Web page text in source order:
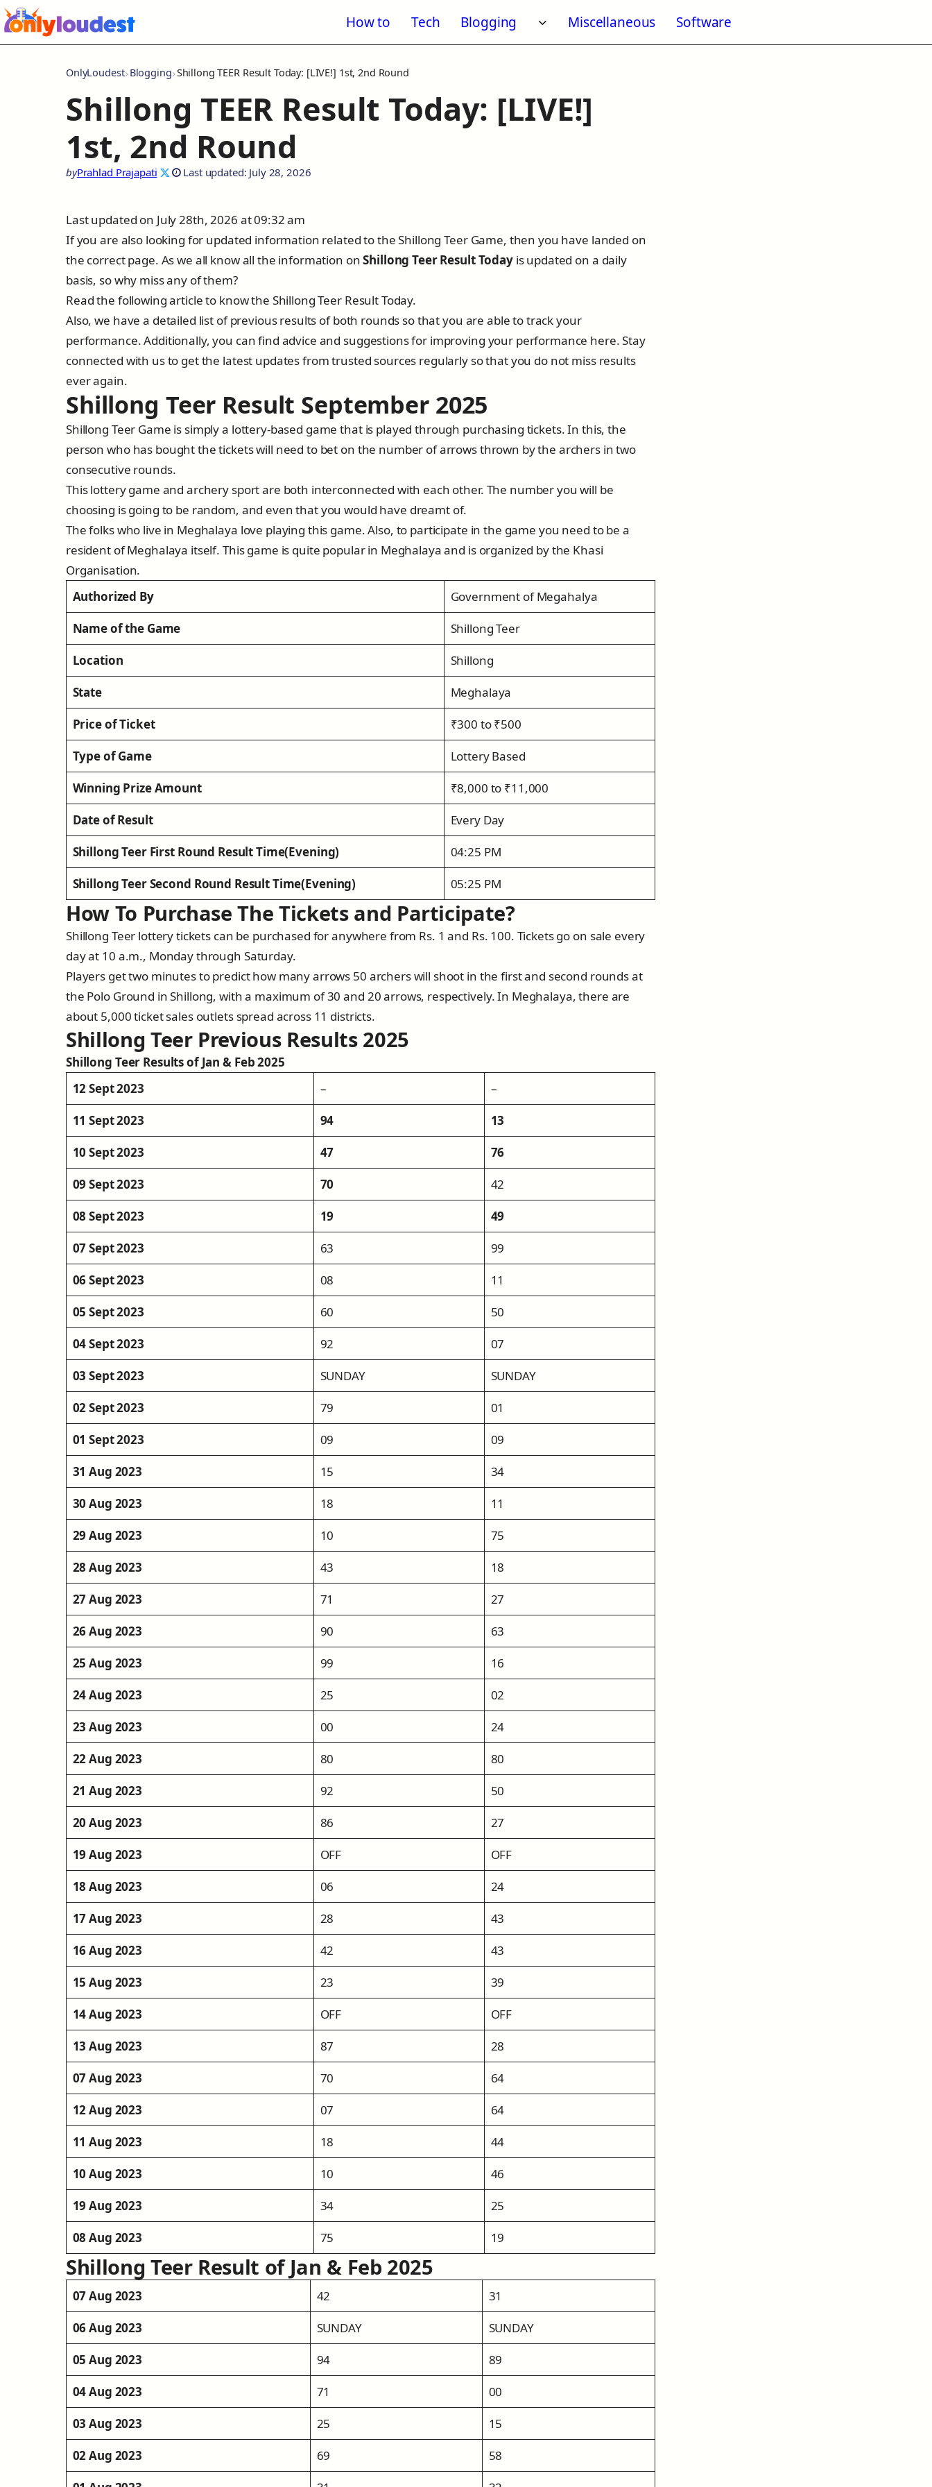
How to Tech Blogging Toggle submenu for Blogging
Miscellaneous Software
OnlyLoudest Blogging Shillong TEER Result Today: [LIVE!] 1st, 2nd Round
Shillong TEER Result Today: [LIVE!]
1st, 2nd Round
byPrahlad Prajapati Last updated: July 28, 2026
Last updated on July 28th, 2026 at 09:32 am
If you are also looking for updated information related to the Shillong Teer Game, then you have landed on
the correct page. As we all know all the information onShillong Teer Result Todayis updated on a daily
basis, so why miss any of them?
Read the following article to know the Shillong Teer Result Today.
Also, we have a detailed list of previous results of both rounds so that you are able to track your
performance. Additionally, you can find advice and suggestions for improving your performance here. Stay
connected with us to get the latest updates from trusted sources regularly so that you do not miss results
ever again.
Shillong Teer Result September 2025
Shillong Teer Game is simply a lottery-based game that is played through purchasing tickets. In this, the
person who has bought the tickets will need to bet on the number of arrows thrown by the archers in two
consecutive rounds.
This lottery game and archery sport are both interconnected with each other. The number you will be
choosing is going to be random, and even that you would have dreamt of.
The folks who live in Meghalaya love playing this game. Also, to participate in the game you need to be a
resident of Meghalaya itself. This game is quite popular in Meghalaya and is organized by the Khasi
Organisation.
Authorized By
Government of Megahalya
Name of the Game
Shillong Teer
Location
Shillong
State
Meghalaya
Price of Ticket
₹300 to ₹500
Type of Game
Lottery Based
Winning Prize Amount
₹8,000 to ₹11,000
Date of Result
Every Day
Shillong Teer First Round Result Time(Evening)
04:25 PM
Shillong Teer Second Round Result Time(Evening)
05:25 PM
How To Purchase The Tickets and Participate?
Shillong Teer lottery tickets can be purchased for anywhere from Rs. 1 and Rs. 100. Tickets go on sale every
day at 10 a.m., Monday through Saturday.
Players get two minutes to predict how many arrows 50 archers will shoot in the first and second rounds at
the Polo Ground in Shillong, with a maximum of 30 and 20 arrows, respectively. In Meghalaya, there are
about 5,000 ticket sales outlets spread across 11 districts.
Shillong Teer Previous Results 2025
Shillong Teer Results of Jan & Feb 2025
12 Sept 2023
–
–
11 Sept 2023
94
13
10 Sept 2023
47
76
09 Sept 2023
70
42
08 Sept 2023
19
49
07 Sept 2023
63
99
06 Sept 2023
08
11
05 Sept 2023
60
50
04 Sept 2023
92
07
03 Sept 2023
SUNDAY
SUNDAY
02 Sept 2023
79
01
01 Sept 2023
09
09
31 Aug 2023
15
34
30 Aug 2023
18
11
29 Aug 2023
10
75
28 Aug 2023
43
18
27 Aug 2023
71
27
26 Aug 2023
90
63
25 Aug 2023
99
16
24 Aug 2023
25
02
23 Aug 2023
00
24
22 Aug 2023
80
80
21 Aug 2023
92
50
20 Aug 2023
86
27
19 Aug 2023
OFF
OFF
18 Aug 2023
06
24
17 Aug 2023
28
43
16 Aug 2023
42
43
15 Aug 2023
23
39
14 Aug 2023
OFF
OFF
13 Aug 2023
87
28
07 Aug 2023
70
64
12 Aug 2023
07
64
11 Aug 2023
18
44
10 Aug 2023
10
46
19 Aug 2023
34
25
08 Aug 2023
75 19
Shillong Teer Result of Jan & Feb 2025
07 Aug 2023 42
31
06 Aug 2023
SUNDAY
SUNDAY
05 Aug 2023
94
89
04 Aug 2023
71
00
03 Aug 2023
25
15
02 Aug 2023
69
58